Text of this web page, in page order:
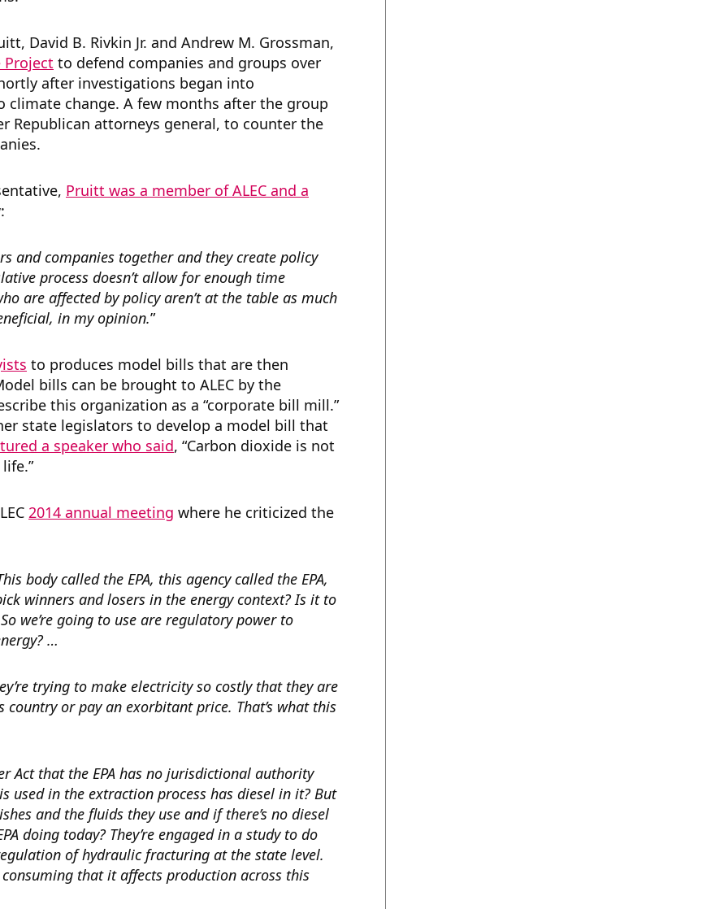
David B. Rivkin Jr. and Andrew M. Grossman,
Project to defend companies and groups over
after investigations began into
change. A few months after the group
Republican attorneys general, to counter the
Pruitt was a member of ALEC and a
and companies together and they create policy
process doesn’t allow for enough time
are affected by policy aren’t at the table as much
in my opinion.”
to produces model bills that are then
bills can be brought to ALEC by the
this organization as a “corporate bill mill.”
state legislators to develop a model bill that
a speaker who said, “Carbon dioxide is not
2014 annual meeting where he criticized the
body called the EPA, this agency called the EPA,
winners and losers in the energy context? Is it to
we’re going to use are regulatory power to
…
trying to make electricity so costly that they are
or pay an exorbitant price. That’s what this
Act that the EPA has no jurisdictional authority
in the extraction process has diesel in it? But
and the fluids they use and if there’s no diesel
doing today? They’re engaged in a study to do
of hydraulic fracturing at the state level.
that it affects production across this